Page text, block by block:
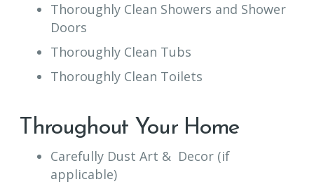
Thoroughly Clean Showers and Shower
Doors
Thoroughly Clean Tubs
Thoroughly Clean Toilets
Throughout Your Home
Carefully Dust Art & Decor (if
applicable)